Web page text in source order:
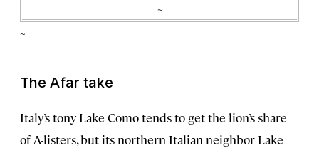
~
~
The Afar take
Italy’s tony Lake Como tends to get the lion’s share
of A-listers, but its northern Italian neighbor Lake